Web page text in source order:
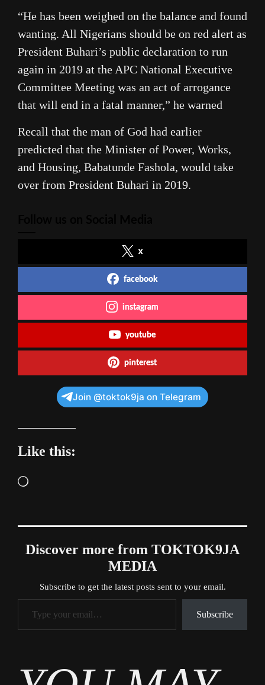
“He has been weighed on the balance and found
wanting. All Nigerians should be on red alert as
President Buhari’s public declaration to run
again in 2019 at the APC National Executive
Committee Meeting was an act of arrogance
that will end in a fatal manner,” he warned
Recall that the man of God had earlier
predicted that the Minister of Power, Works,
and Housing, Babatunde Fashola, would take
over from President Buhari in 2019.
x
facebook
instagram
youtube
pinterest
Join @toktok9ja on Telegram
Like this:
Loading…
Discover more from TOKTOK9JA
MEDIA
Subscribe to get the latest posts sent to your email.
Type your email…
Subscribe